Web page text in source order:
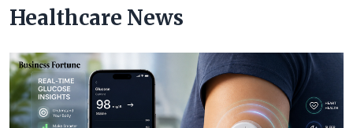
Healthcare News